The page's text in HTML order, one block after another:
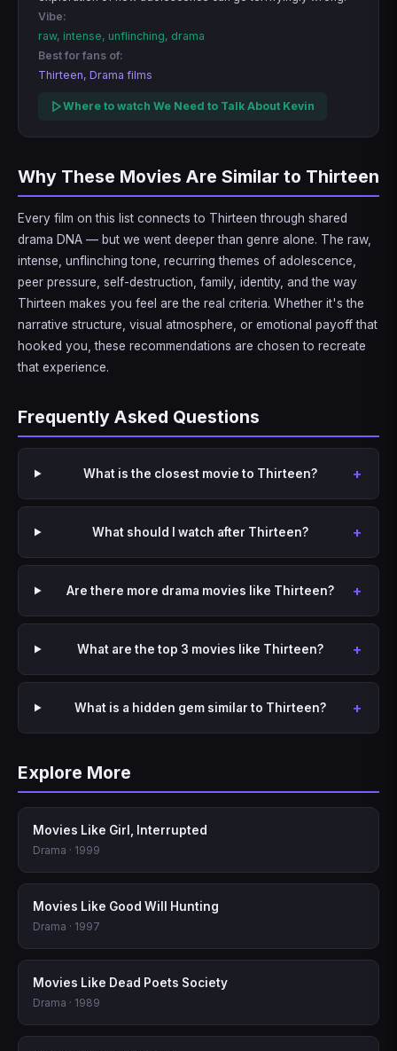
Vibe:
raw, intense, unflinching, drama
Best for fans of:
Thirteen, Drama films
Where to watch We Need to Talk About Kevin
Why These Movies Are Similar to Thirteen
Every film on this list connects to Thirteen through shared
drama DNA — but we went deeper than genre alone. The raw,
intense, unflinching tone, recurring themes of adolescence,
peer pressure, self-destruction, family, identity, and the way
Thirteen makes you feel are the real criteria. Whether it's the
narrative structure, visual atmosphere, or emotional payoff that
hooked you, these recommendations are chosen to recreate
that experience.
Frequently Asked Questions
What is the closest movie to Thirteen?
What should I watch after Thirteen?
Are there more drama movies like Thirteen?
What are the top 3 movies like Thirteen?
What is a hidden gem similar to Thirteen?
Explore More
Movies Like Girl, Interrupted
Drama · 1999
Movies Like Good Will Hunting
Drama · 1997
Movies Like Dead Poets Society
Drama · 1989